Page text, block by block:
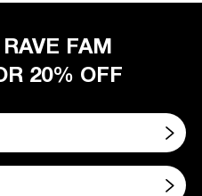
FAM
20% OFF